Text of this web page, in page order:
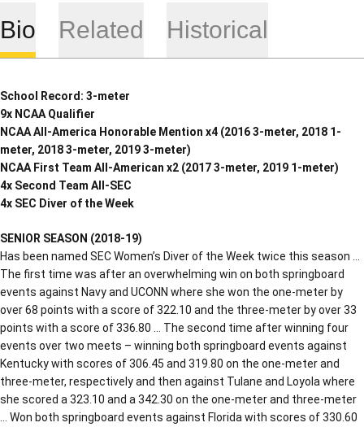
Bio Related Historical
School Record: 3-meter
9x NCAA Qualifier
NCAA All-America Honorable Mention x4 (2016 3-meter, 2018 1-
meter, 2018 3-meter, 2019 3-meter)
NCAA First Team All-American x2 (2017 3-meter, 2019 1-meter)
4x Second Team All-SEC
4x SEC Diver of the Week
SENIOR SEASON (2018-19)
Has been named SEC Women’s Diver of the Week twice this season …
The first time was after an overwhelming win on both springboard
events against Navy and UCONN where she won the one-meter by
over 68 points with a score of 322.10 and the three-meter by over 33
points with a score of 336.80 … The second time after winning four
events over two meets – winning both springboard events against
Kentucky with scores of 306.45 and 319.80 on the one-meter and
three-meter, respectively and then against Tulane and Loyola where
she scored a 323.10 and a 342.30 on the one-meter and three-meter
… Won both springboard events against Florida with scores of 330.60